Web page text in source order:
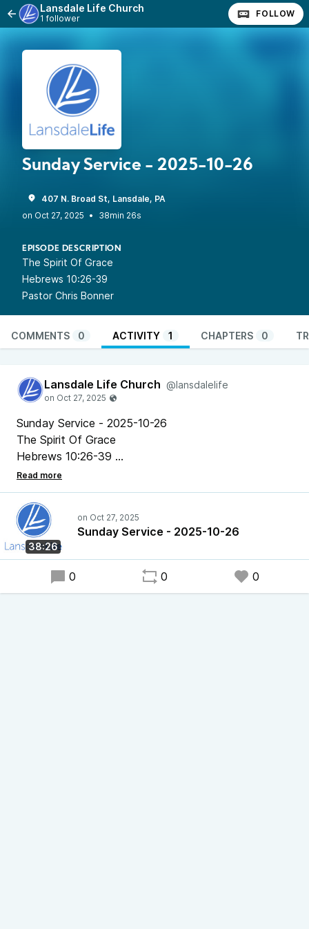
Lansdale Life Church
1 follower FOLLOW
Sunday Service - 2025-10-26
407 N. Broad St, Lansdale, PA
•
38min 26s
EPISODE DESCRIPTION
The Spirit Of Grace
Hebrews 10:26-39
Pastor Chris Bonner
COMMENTS 0 ACTIVITY 1 CHAPTERS 0
Lansdale Life Church @lansdalelife
Sunday Service - 2025-10-26
The Spirit Of Grace
Hebrews 10:26-39
Pastor Chris Bonner
38:26
Sunday Service - 2025-10-26
0 0 0